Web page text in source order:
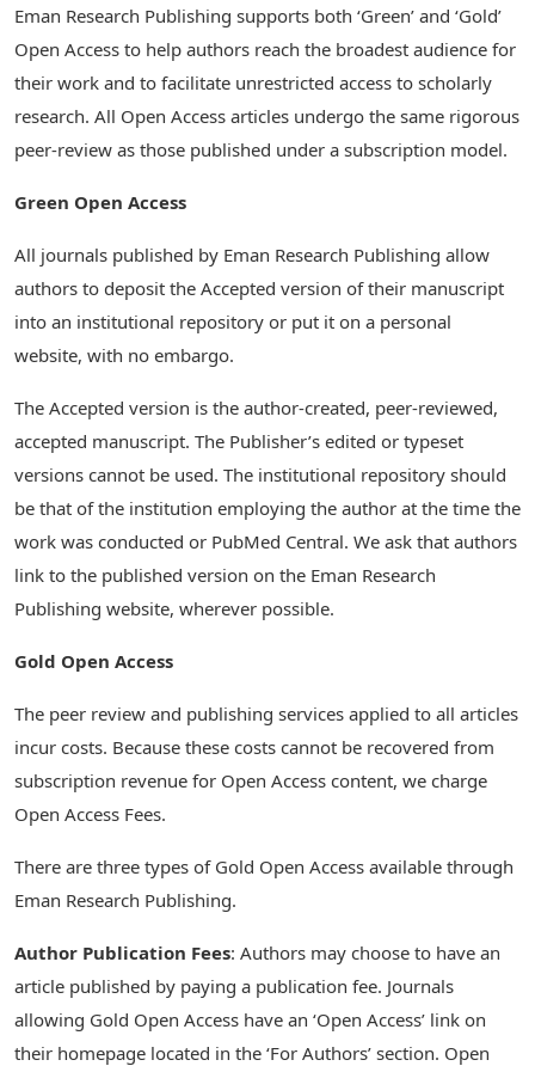
Eman Research Publishing supports both ‘Green’ and ‘Gold’
Open Access to help authors reach the broadest audience for
their work and to facilitate unrestricted access to scholarly
research. All Open Access articles undergo the same rigorous
peer-review as those published under a subscription model.
Green Open Access
All journals published by Eman Research Publishing allow
authors to deposit the Accepted version of their manuscript
into an institutional repository or put it on a personal
website, with no embargo.
The Accepted version is the author-created, peer-reviewed,
accepted manuscript. The Publisher’s edited or typeset
versions cannot be used. The institutional repository should
be that of the institution employing the author at the time the
work was conducted or PubMed Central. We ask that authors
link to the published version on the Eman Research
Publishing website, wherever possible.
Gold Open Access
The peer review and publishing services applied to all articles
incur costs. Because these costs cannot be recovered from
subscription revenue for Open Access content, we charge
Open Access Fees.
There are three types of Gold Open Access available through
Eman Research Publishing.
Author Publication Fees: Authors may choose to have an
article published by paying a publication fee. Journals
allowing Gold Open Access have an ‘Open Access’ link on
their homepage located in the ‘For Authors’ section. Open